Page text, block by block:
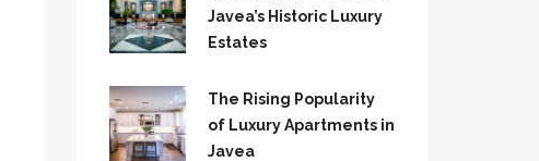
Javea’s Historic Luxury
Estates
The Rising Popularity
of Luxury Apartments in
Javea